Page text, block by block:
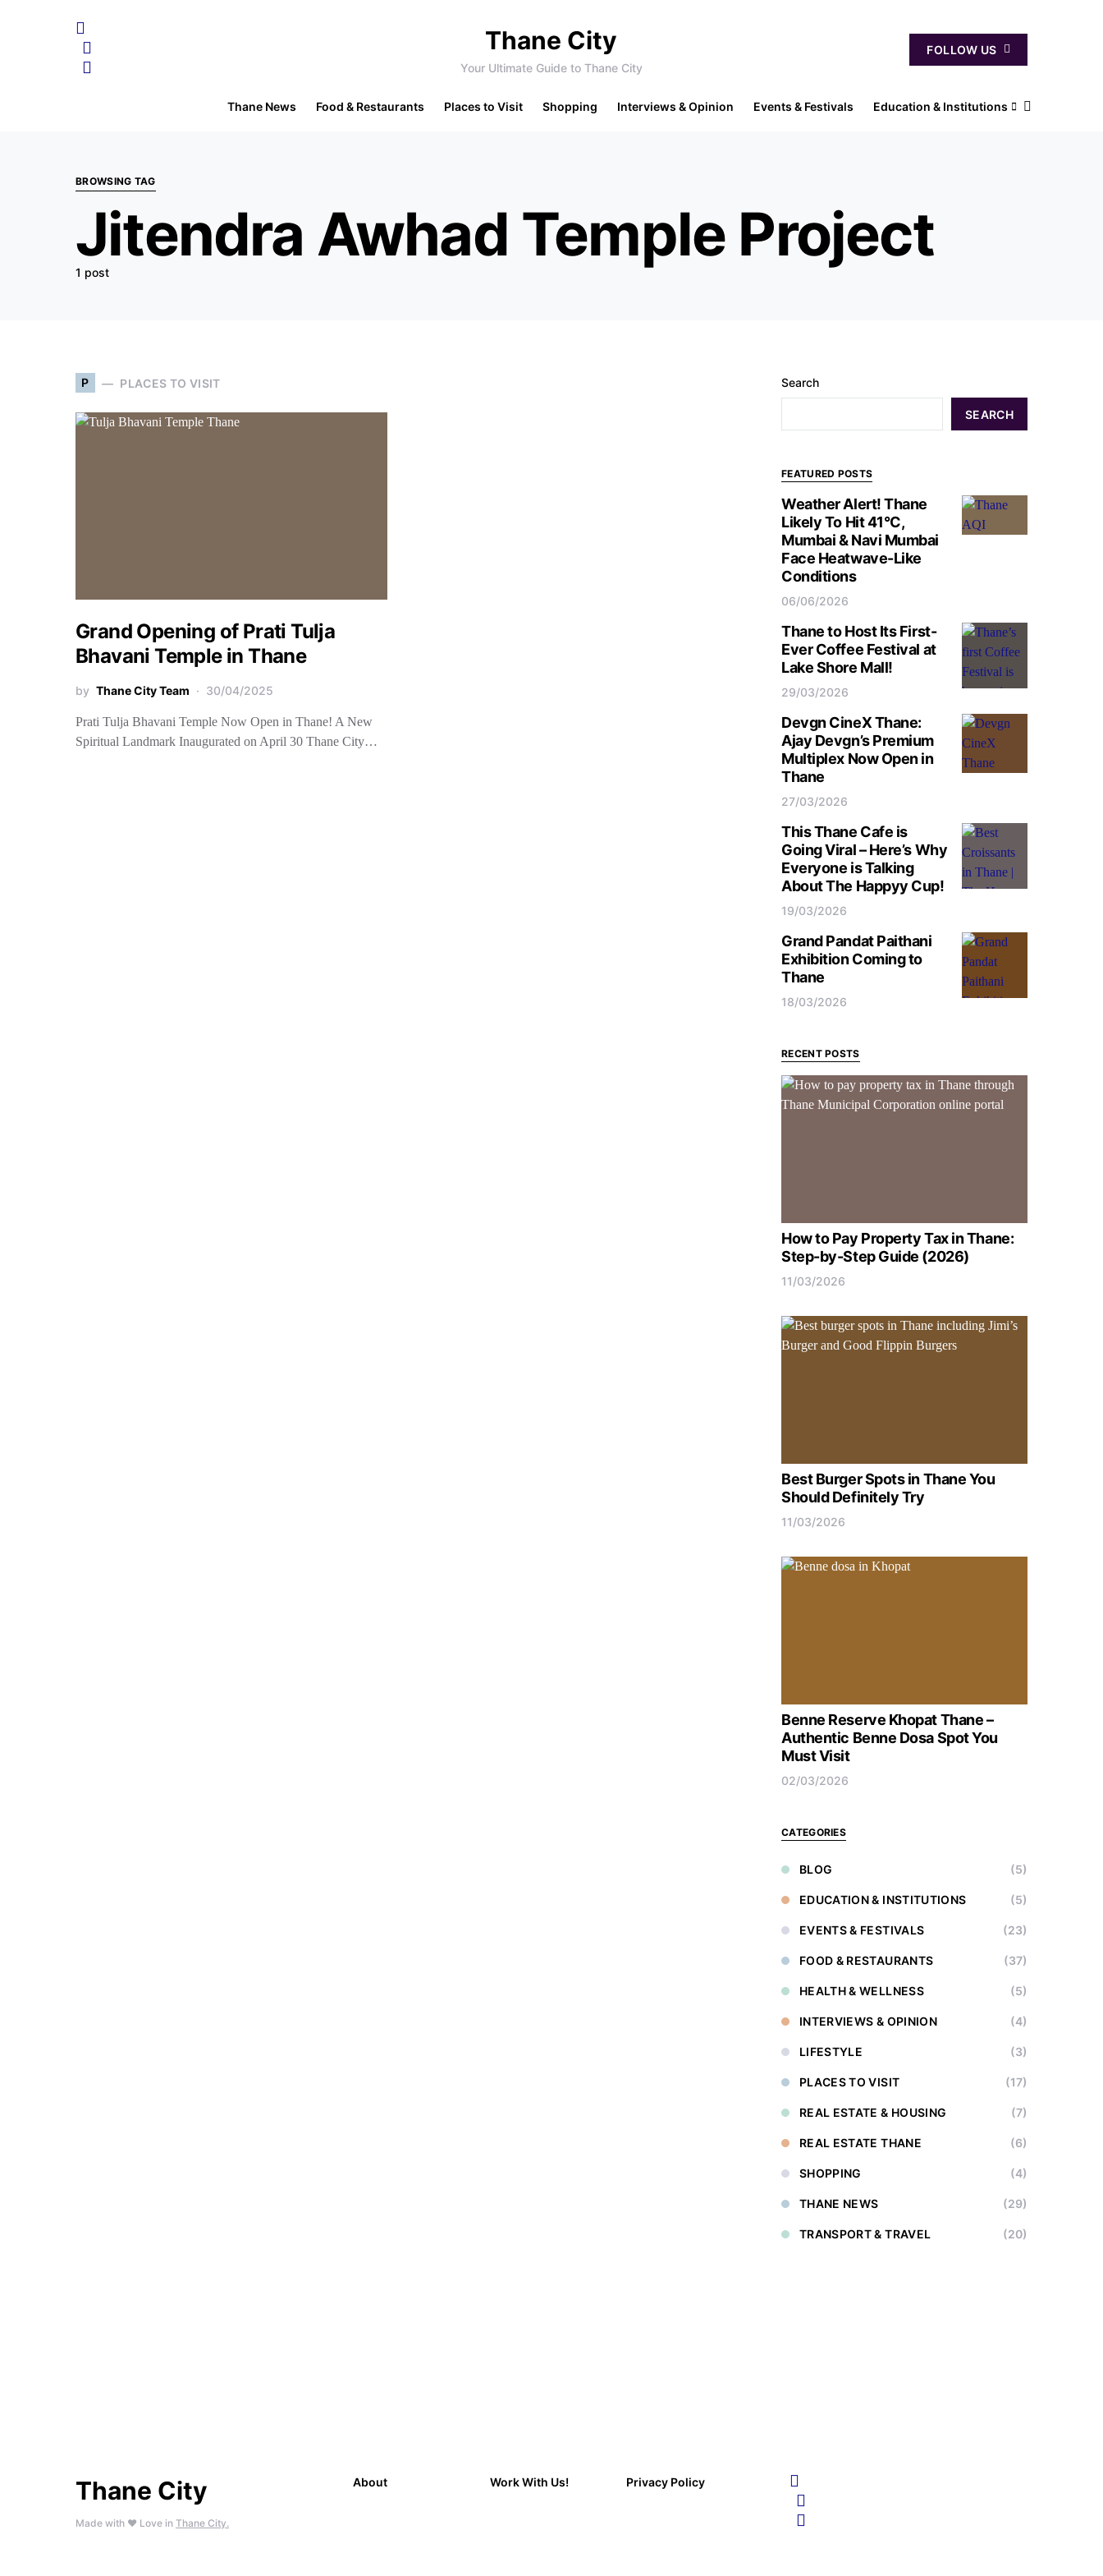
Thane City
Your Ultimate Guide to Thane City
FOLLOW US
Thane News Food & Restaurants Places to Visit Shopping Interviews & Opinion Events & Festivals Education & Institutions
BROWSING TAG
Jitendra Awhad Temple Project
1 post
P PLACES TO VISIT
Grand Opening of Prati Tulja
Bhavani Temple in Thane
by Thane City Team 30/04/2025
Prati Tulja Bhavani Temple Now Open in Thane! A New
Spiritual Landmark Inaugurated on April 30 Thane City…
Search
SEARCH
FEATURED POSTS
Weather Alert! Thane
Likely To Hit 41°C,
Mumbai & Navi Mumbai
Face Heatwave-Like
Conditions
06/06/2026
Thane to Host Its First-
Ever Coffee Festival at
Lake Shore Mall!
29/03/2026
Devgn CineX Thane:
Ajay Devgn’s Premium
Multiplex Now Open in
Thane
27/03/2026
This Thane Cafe is
Going Viral – Here’s Why
Everyone is Talking
About The Happyy Cup!
19/03/2026
Grand Pandat Paithani
Exhibition Coming to
Thane
18/03/2026
RECENT POSTS
How to Pay Property Tax in Thane:
Step-by-Step Guide (2026)
11/03/2026
Best Burger Spots in Thane You
Should Definitely Try
11/03/2026
Benne Reserve Khopat Thane –
Authentic Benne Dosa Spot You
Must Visit
02/03/2026
CATEGORIES
BLOG (5)
EDUCATION & INSTITUTIONS (5)
EVENTS & FESTIVALS (23)
FOOD & RESTAURANTS (37)
HEALTH & WELLNESS (5)
INTERVIEWS & OPINION (4)
LIFESTYLE (3)
PLACES TO VISIT (17)
REAL ESTATE & HOUSING (7)
REAL ESTATE THANE (6)
SHOPPING (4)
THANE NEWS (29)
TRANSPORT & TRAVEL (20)
Thane City
Made with ❤️ Love in Thane City.
About Work With Us! Privacy Policy